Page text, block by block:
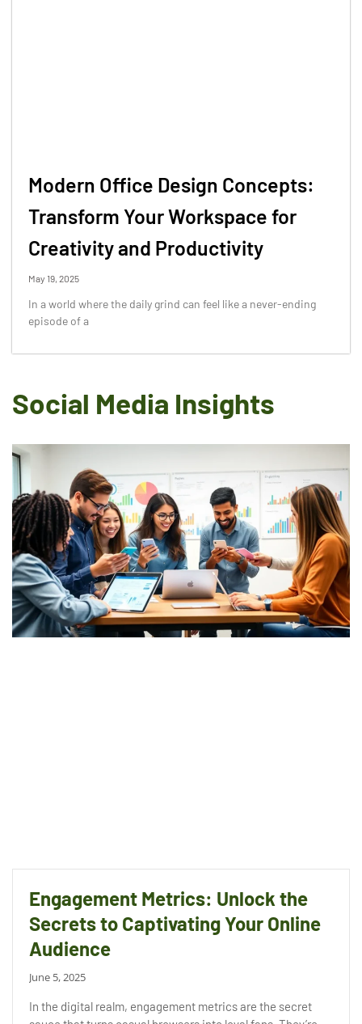
Modern Office Design Concepts:
Transform Your Workspace for
Creativity and Productivity
May 19, 2025
In a world where the daily grind can feel like a never-ending
episode of a
Social Media Insights
Engagement Metrics: Unlock the
Secrets to Captivating Your Online
Audience
June 5, 2025
In the digital realm, engagement metrics are the secret